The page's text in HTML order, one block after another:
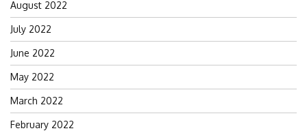
August 2022
July 2022
June 2022
May 2022
March 2022
February 2022